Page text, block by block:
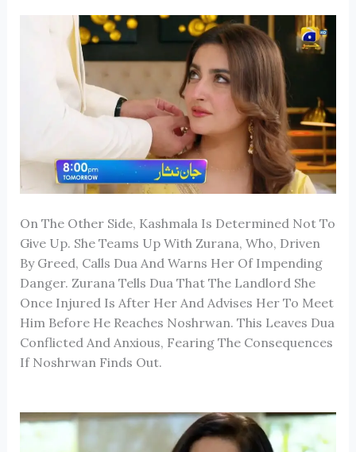
On The Other Side, Kashmala Is Determined Not To
Give Up. She Teams Up With Zurana, Who, Driven
By Greed, Calls Dua And Warns Her Of Impending
Danger. Zurana Tells Dua That The Landlord She
Once Injured Is After Her And Advises Her To Meet
Him Before He Reaches Noshrwan. This Leaves Dua
Conflicted And Anxious, Fearing The Consequences
If Noshrwan Finds Out.